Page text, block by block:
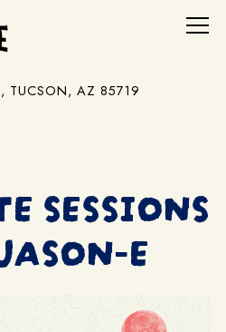
TUCSON, AZ 85719
SESSIONS
E